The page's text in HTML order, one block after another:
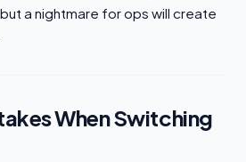
a nightmare for ops will create
When Switching